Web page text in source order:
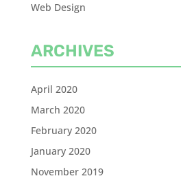
Web Design
ARCHIVES
April 2020
March 2020
February 2020
January 2020
November 2019